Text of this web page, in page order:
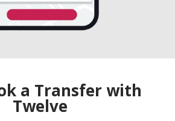
a Transfer with
Twelve